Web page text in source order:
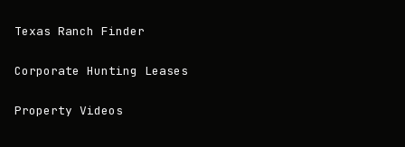
Texas Ranch Finder
Corporate Hunting Leases
Property Videos